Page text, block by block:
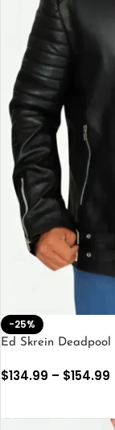
-25%
Ed Skrein
$134.99 – $154.99